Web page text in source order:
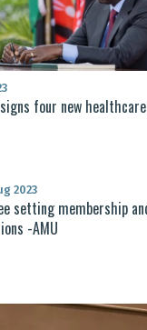
four new
2023
setting membership
-AMU